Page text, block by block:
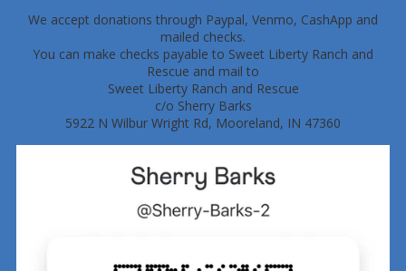
We accept donations through Paypal, Venmo, CashApp and
mailed checks.
You can make checks payable to Sweet Liberty Ranch and
Rescue and mail to
Sweet Liberty Ranch and Rescue
c/o Sherry Barks
5922 N Wilbur Wright Rd, Mooreland, IN 47360